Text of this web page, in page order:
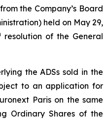
the Company’s Board
) held on May 29,
resolution of the General
the ADSs sold in the
to an application for
Paris on the same
Ordinary Shares of the